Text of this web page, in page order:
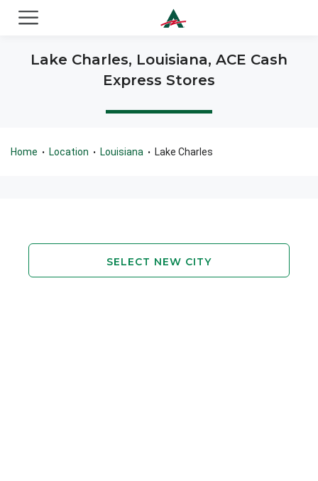
Lake Charles, Louisiana, ACE Cash
Express Stores
Home • Location • Louisiana • Lake Charles
SELECT NEW CITY